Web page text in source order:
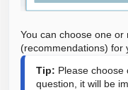
You can choose one or
(recommendations) for
Tip: Please choose
question, it will be